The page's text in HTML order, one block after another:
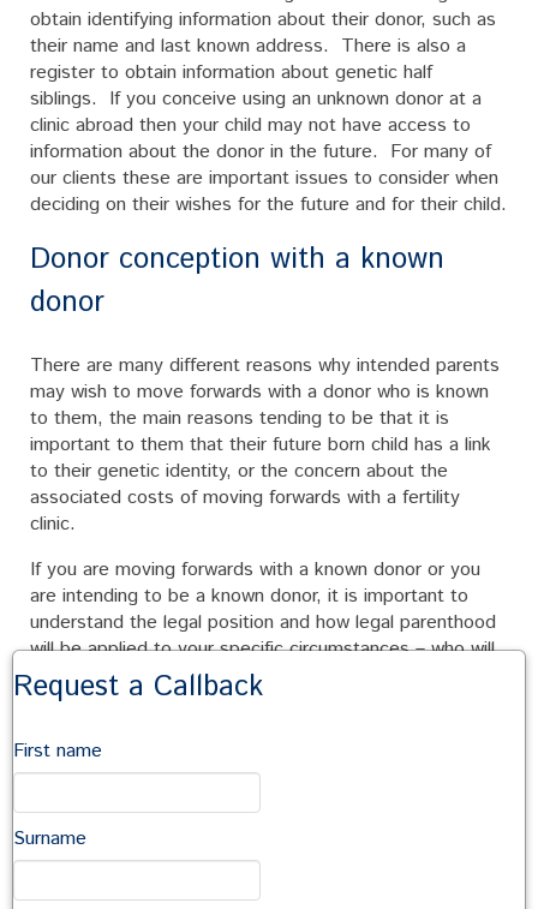
obtain identifying information about their donor, such as
their name and last known address. There is also a
register to obtain information about genetic half
siblings. If you conceive using an unknown donor at a
clinic abroad then your child may not have access to
information about the donor in the future. For many of
our clients these are important issues to consider when
deciding on their wishes for the future and for their child.
Donor conception with a known
donor
There are many different reasons why intended parents
may wish to move forwards with a donor who is known
to them, the main reasons tending to be that it is
important to them that their future born child has a link
to their genetic identity, or the concern about the
associated costs of moving forwards with a fertility
clinic.
If you are moving forwards with a known donor or you
are intending to be a known donor, it is important to
understand the legal position and how legal parenthood
will be applied to your specific circumstances – who will
be the legal parents? The law is complex in this area,
and it is worth obtaining legal advice specific to your
It is also important that you and your donor fully
the child’s life, financial expectations etc. It is important
Request a Callback
First name
Surname